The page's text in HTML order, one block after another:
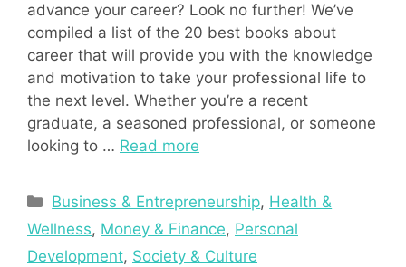
advance your career? Look no further! We’ve
compiled a list of the 20 best books about
career that will provide you with the knowledge
and motivation to take your professional life to
the next level. Whether you’re a recent
graduate, a seasoned professional, or someone
looking to … Read more
Categories
Business & Entrepreneurship, Health &
Wellness, Money & Finance, Personal
Development, Society & Culture